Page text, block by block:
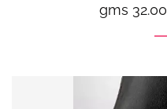
gms 32.00